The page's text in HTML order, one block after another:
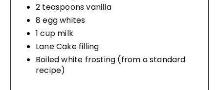
2 teaspoons vanilla
8 egg whites
1 cup milk
Lane Cake filling
Boiled white frosting (from a standard
recipe)